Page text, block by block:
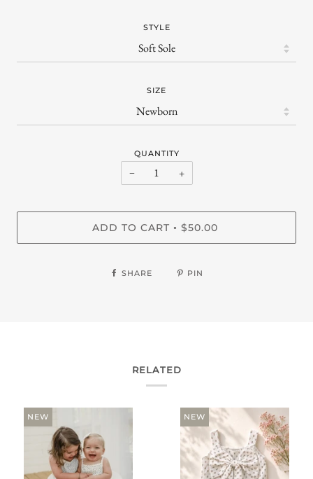
STYLE
SIZE
QUANTITY
− +
ADD TO CART • $50.00
SHARE PIN
RELATED
NEW NEW